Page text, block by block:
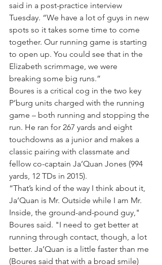
said in a post-practice interview
Tuesday. “We have a lot of guys in new
spots so it takes some time to come
together. Our running game is starting
to open up. You could see that in the
Elizabeth scrimmage, we were
breaking some big runs.”
Boures is a critical cog in the two key
P’burg units charged with the running
game – both running and stopping the
run. He ran for 267 yards and eight
touchdowns as a junior and makes a
classic pairing with classmate and
fellow co-captain Ja’Quan Jones (994
yards, 12 TDs in 2015).
“That’s kind of the way I think about it,
Ja’Quan is Mr. Outside while I am Mr.
Inside, the ground-and-pound guy,"
Boures said. "I need to get better at
running through contact, though, a lot
better. Ja’Quan is a little faster than me
(Boures said that with a broad smile)